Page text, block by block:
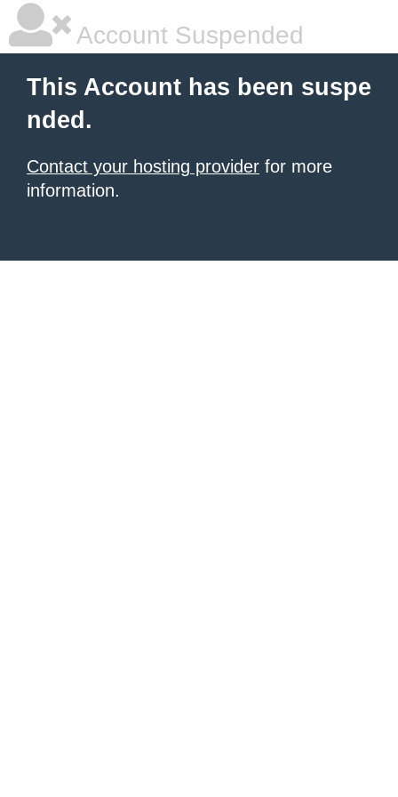
Account Suspended
This Account has been suspe
nded.
Contact your hosting provider for more
information.